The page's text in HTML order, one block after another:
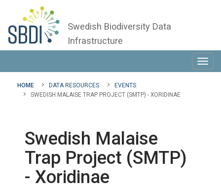
Swedish Biodiversity Data
Infrastructure
HOME DATA RESOURCES
EVENTS
SWEDISH MALAISE TRAP PROJECT (SMTP) - XORIDINAE
Swedish Malaise
Trap Project (SMTP)
- Xoridinae